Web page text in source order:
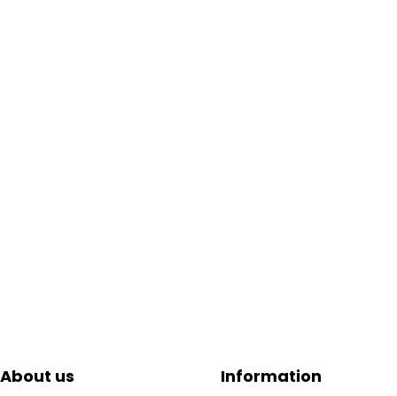
About us Information